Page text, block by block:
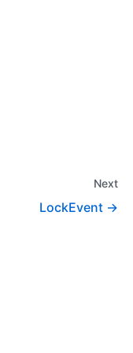
Next
LockEvent